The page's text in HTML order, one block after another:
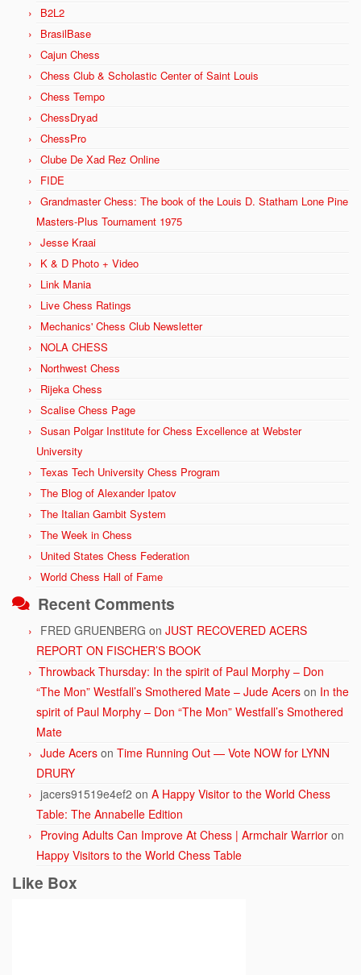
B2L2
BrasilBase
Cajun Chess
Chess Club & Scholastic Center of Saint Louis
Chess Tempo
ChessDryad
ChessPro
Clube De Xad Rez Online
FIDE
Grandmaster Chess: The book of the Louis D. Statham Lone Pine
Masters-Plus Tournament 1975
Jesse Kraai
K & D Photo + Video
Link Mania
Live Chess Ratings
Mechanics' Chess Club Newsletter
NOLA CHESS
Northwest Chess
Rijeka Chess
Scalise Chess Page
Susan Polgar Institute for Chess Excellence at Webster
University
Texas Tech University Chess Program
The Blog of Alexander Ipatov
The Italian Gambit System
The Week in Chess
United States Chess Federation
World Chess Hall of Fame
Recent Comments
FRED GRUENBERG on JUST RECOVERED ACERS
REPORT ON FISCHER’S BOOK
Throwback Thursday: In the spirit of Paul Morphy – Don
“The Mon” Westfall’s Smothered Mate – Jude Acers on In the
spirit of Paul Morphy – Don “The Mon” Westfall’s Smothered
Mate
Jude Acers on Time Running Out — Vote NOW for LYNN
DRURY
jacers91519e4ef2 on A Happy Visitor to the World Chess
Table: The Annabelle Edition
Proving Adults Can Improve At Chess | Armchair Warrior on
Happy Visitors to the World Chess Table
Like Box